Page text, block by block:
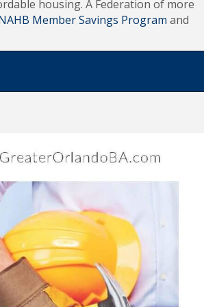
housing. A Federation of more
Member Savings Program and